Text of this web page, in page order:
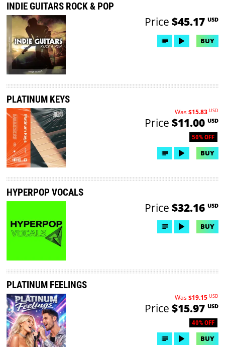
INDIE GUITARS ROCK & POP
Price $45.17 USD
BUY
PLATINUM KEYS
50% OFF
Was$15.83 USD
Price $11.00 USD
BUY
HYPERPOP VOCALS
Price $32.16 USD
BUY
PLATINUM FEELINGS
40% OFF
Was$19.15 USD
Price $15.97 USD
BUY